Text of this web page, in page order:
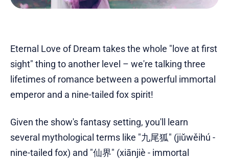
Eternal Love of Dream takes the whole "love at first
sight" thing to another level – we're talking three
lifetimes of romance between a powerful immortal
emperor and a nine-tailed fox spirit!
Given the show's fantasy setting, you'll learn
several mythological terms like "九尾狐" (jiǔwěihú -
nine-tailed fox) and "仙界" (xiānjiè - immortal